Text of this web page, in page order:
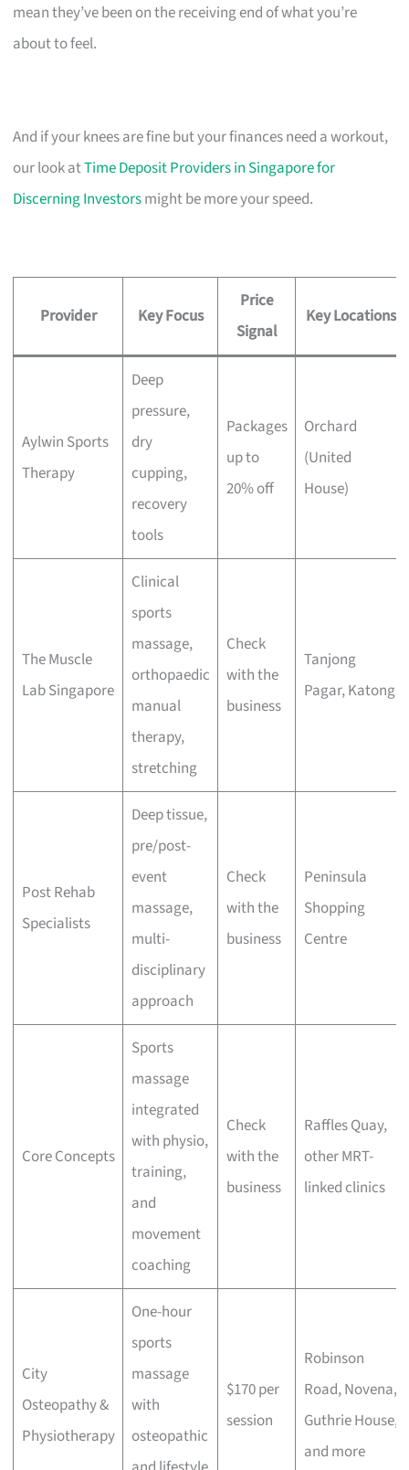
mean they’ve been on the receiving end of what you’re
about to feel.
And if your knees are fine but your finances need a workout,
our look atTime Deposit Providers in Singapore for
Discerning Investorsmight be more your speed.
Provider Key Focus
Price
Signal
Key Locations
Aylwin Sports
Therapy
Deep
pressure,
dry
cupping,
recovery
tools
Packages
up to
20% off
Orchard
(United
House)
The Muscle
Lab Singapore
Clinical
sports
massage,
orthopaedic
manual
therapy,
stretching
Check
with the
business
Tanjong
Pagar, Katong
Post Rehab
Specialists
Deep tissue,
pre/post-
event
massage,
multi-
disciplinary
approach
Check
with the
business
Peninsula
Shopping
Centre
Core Concepts
Sports
massage
integrated
with physio,
training,
and
movement
coaching
Check
with the
business
Raffles Quay,
other MRT-
linked clinics
City
Osteopathy &
Physiotherapy
One-hour
sports
massage
with
osteopathic
$170 per
session
Robinson
Road, Novena,
Guthrie House,
and more